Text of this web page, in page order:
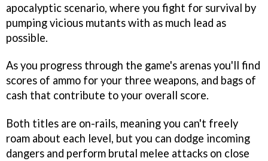
apocalyptic scenario, where you fight for survival by
pumping vicious mutants with as much lead as
possible.
As you progress through the game's arenas you'll find
scores of ammo for your three weapons, and bags of
cash that contribute to your overall score.
Both titles are on-rails, meaning you can't freely
roam about each level, but you can dodge incoming
dangers and perform brutal melee attacks on close